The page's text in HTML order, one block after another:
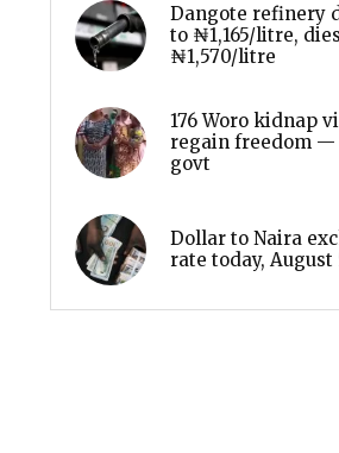
Dangote refinery
to ₦1,165/litre,
₦1,570/litre
176 Woro kidnap
regain freedom —
govt
Dollar to Naira
rate today, August